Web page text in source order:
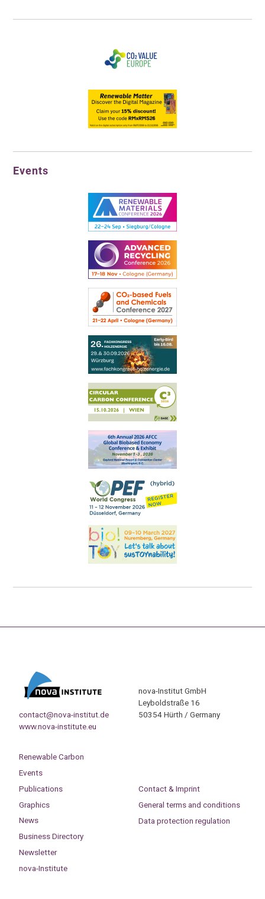
Events
contact@nova-institut.de
www.nova-institute.eu
nova-Institut GmbH
Leyboldstraße 16
50354 Hürth / Germany
Renewable Carbon
Events
Publications
Graphics
News
Business Directory
Newsletter
nova-Institute
Contact & Imprint
General terms and conditions
Data protection regulation